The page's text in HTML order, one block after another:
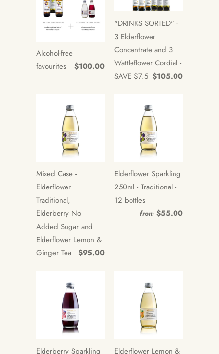
Alcohol-free
favourites
$100.00
"DRINKS SORTED" -
3 Elderflower
Concentrate and 3
Wattleflower Cordial -
SAVE $7.5 $105.00
Mixed Case -
Elderflower
Traditional,
Elderberry No
Added Sugar and
Elderflower Lemon &
Ginger Tea
$95.00
Elderflower Sparkling
250ml - Traditional -
12 bottles
from $55.00
Elderberry Sparkling
Elderflower Lemon &